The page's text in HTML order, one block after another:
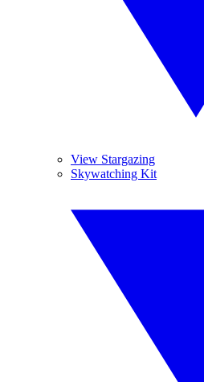
View Stargazing
Skywatching Kit